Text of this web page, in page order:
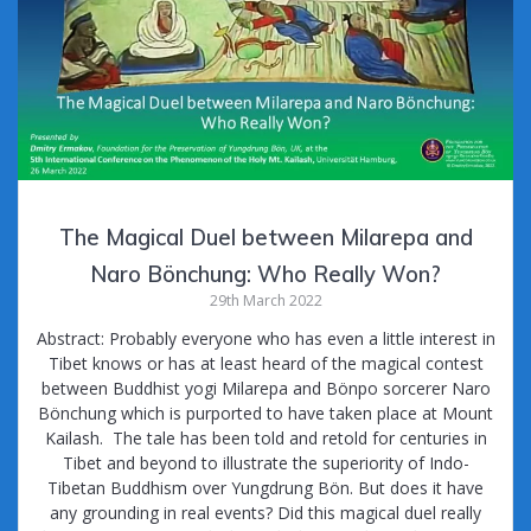
The Magical Duel between Milarepa and
Naro Bönchung: Who Really Won?
29th March 2022
Abstract: Probably everyone who has even a little interest in
Tibet knows or has at least heard of the magical contest
between Buddhist yogi Milarepa and Bönpo sorcerer Naro
Bönchung which is purported to have taken place at Mount
Kailash. The tale has been told and retold for centuries in
Tibet and beyond to illustrate the superiority of Indo-
Tibetan Buddhism over Yungdrung Bön. But does it have
any grounding in real events? Did this magical duel really